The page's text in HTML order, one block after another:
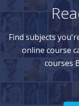
Find subjects
online course
courses